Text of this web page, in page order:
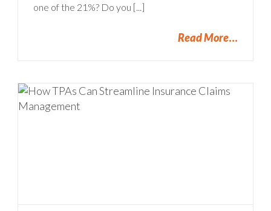
one of the 21%? Do you [...]
Read More